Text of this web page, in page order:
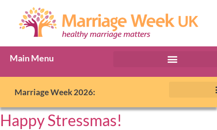
Main Menu
Marriage Week 2026:
Happy Stressmas!